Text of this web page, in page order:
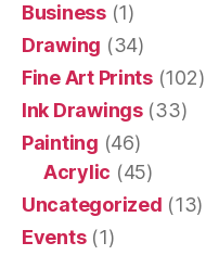
Business(1)
Drawing (34)
Fine Art Prints(102)
Ink Drawings(33)
Painting (46)
Acrylic (45)
Uncategorized (13)
Events(1)